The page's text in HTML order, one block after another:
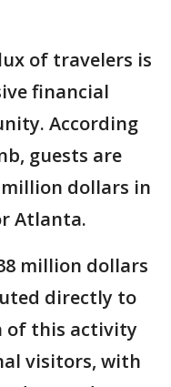
of travelers is
financial
According
guests are
dollars in
Atlanta.
million dollars
directly to
of this activity
visitors, with